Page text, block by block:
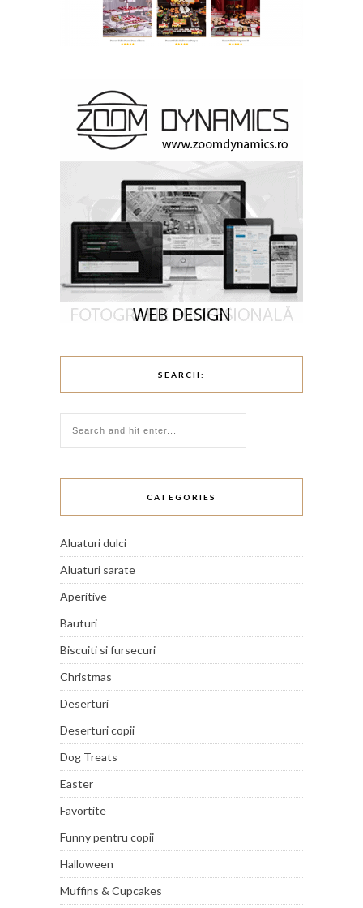
SEARCH:
CATEGORIES
Aluaturi dulci
Aluaturi sarate
Aperitive
Bauturi
Biscuiti si fursecuri
Christmas
Deserturi
Deserturi copii
Dog Treats
Easter
Favortite
Funny pentru copii
Halloween
Muffins & Cupcakes